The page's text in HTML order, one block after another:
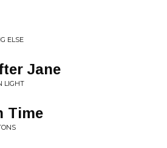
ELSE
Jane
LIGHT
Time